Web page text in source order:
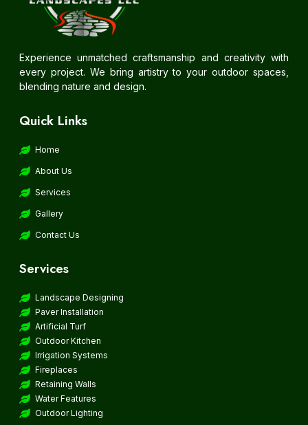
Experience unmatched craftsmanship and creativity with
every project. We bring artistry to your outdoor spaces,
blending nature and design.
Quick Links
Home
About Us
Services
Gallery
Contact Us
Services
Landscape Designing
Paver Installation
Artificial Turf
Outdoor Kitchen
Irrigation Systems
Fireplaces
Retaining Walls
Water Features
Outdoor Lighting